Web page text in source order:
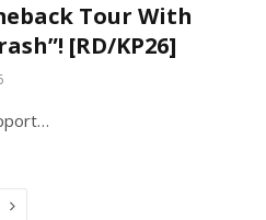
Tour With
[RD/KP26]
Next